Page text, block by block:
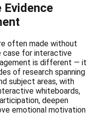
Evidence
often made without
case for interactive
is different — it
of research spanning
subject areas, with
whiteboards,
deepen
emotional motivation